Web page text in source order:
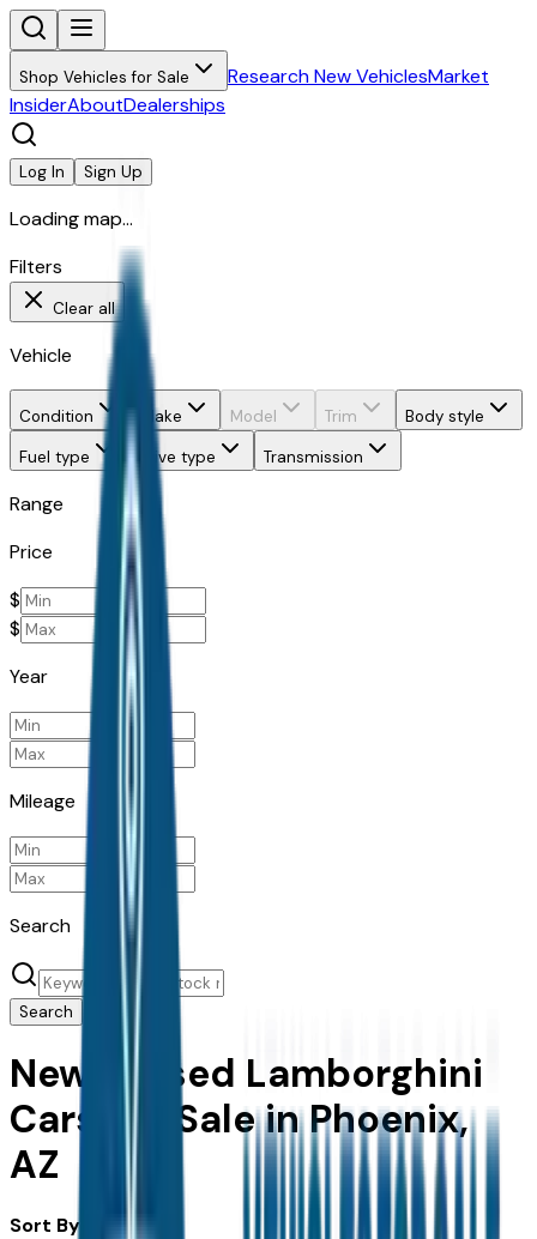
Shop Vehicles for Sale Research New VehiclesMarket
InsiderAboutDealerships
Log In Sign Up
Loading map...
Filters
Clear all
Vehicle
Condition Make Model Trim
Body style
Fuel type
Drive type Transmission
Range
Price
$
$
Year
Mileage
Search
Search
New & Used Lamborghini
Cars For Sale in Phoenix,
AZ
Sort By: